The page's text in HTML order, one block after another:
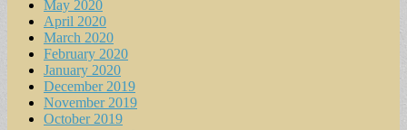
May 2020
April 2020
March 2020
February 2020
January 2020
December 2019
November 2019
October 2019